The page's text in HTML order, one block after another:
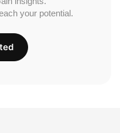
your potential.